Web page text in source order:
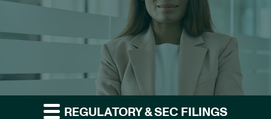
REGULATORY & SEC FILINGS